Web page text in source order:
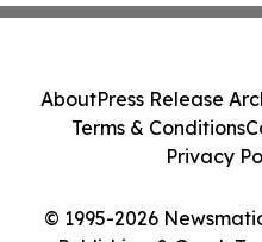
© 1995-2026
AboutPress Release
Terms & Conditions
Privacy